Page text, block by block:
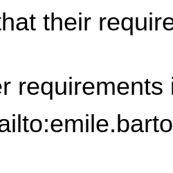
their
requirements